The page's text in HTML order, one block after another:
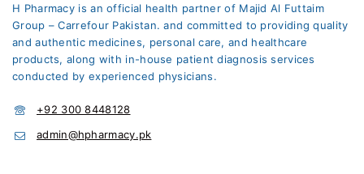
H Pharmacy is an official health partner of Majid Al Futtaim
Group – Carrefour Pakistan. and committed to providing quality
and authentic medicines, personal care, and healthcare
products, along with in-house patient diagnosis services
conducted by experienced physicians.
+92 300 8448128
admin@hpharmacy.pk